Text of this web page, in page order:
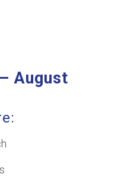
August